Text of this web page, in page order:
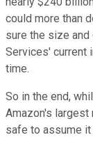
could more than
sure the size
Services' current
time.
So in the end,
Amazon's
safe to assume